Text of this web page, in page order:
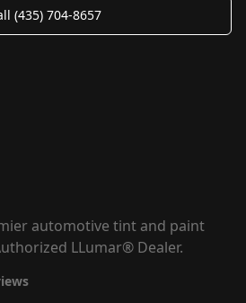
(435) 704-8657
automotive tint and paint
LLumar® Dealer.